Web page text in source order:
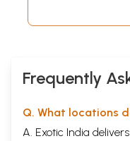
Frequently
Q. What locations
A. Exotic India